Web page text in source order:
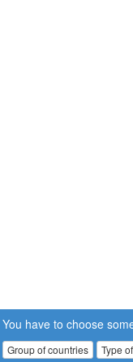
You have to choose
Group of countries Type